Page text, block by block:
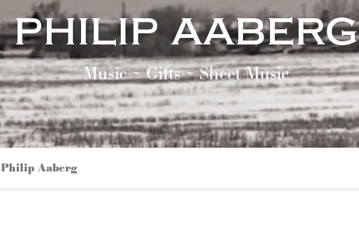
philip aaberg
Music ~ Gifts ~ Sheet Music
Philip Aaberg